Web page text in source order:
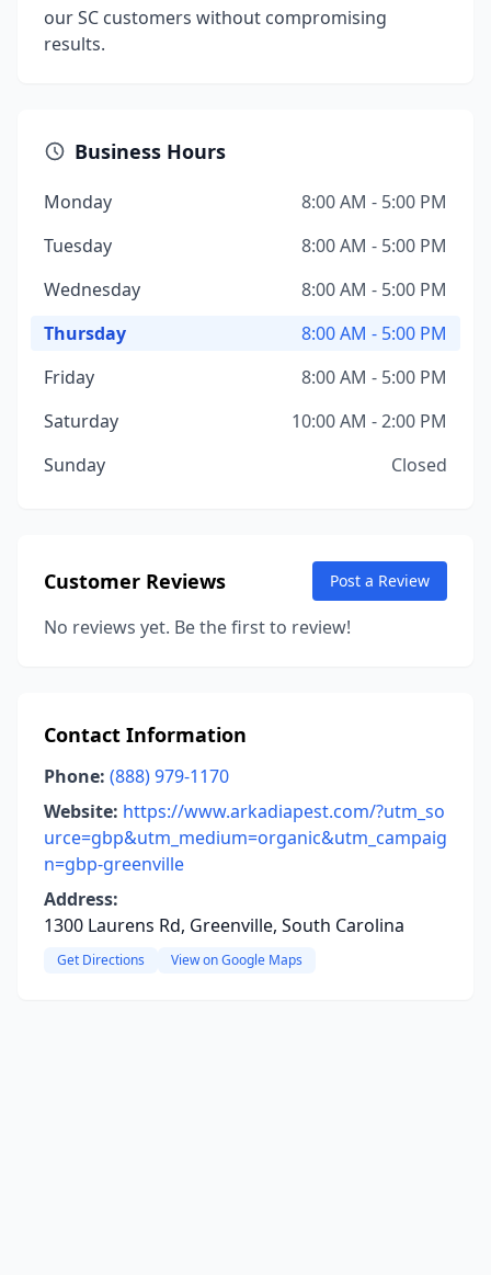
our SC customers without compromising
results.
Business Hours
Monday
8:00 AM - 5:00 PM
Tuesday
8:00 AM - 5:00 PM
Wednesday
8:00 AM - 5:00 PM
Thursday
8:00 AM - 5:00 PM
Friday
8:00 AM - 5:00 PM
Saturday
10:00 AM - 2:00 PM
Sunday
Closed
Customer Reviews Post a Review
No reviews yet. Be the first to review!
Contact Information
Phone: (888) 979-1170
Website: https://www.arkadiapest.com/?utm_so
urce=gbp&utm_medium=organic&utm_campaig
n=gbp-greenville
Address:
1300 Laurens Rd, Greenville, South Carolina
Get Directions View on Google Maps